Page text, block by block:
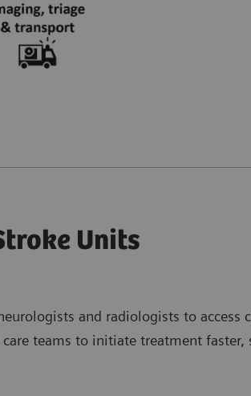
Units
and radiologists to
teams to initiate treatment